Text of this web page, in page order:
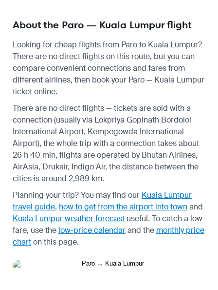
About the Paro — Kuala Lumpur flight
Looking for cheap flights from Paro to Kuala Lumpur?
There are no direct flights on this route, but you can
compare convenient connections and fares from
different airlines, then book your Paro — Kuala Lumpur
ticket online.
There are no direct flights — tickets are sold with a
connection (usually via Lokpriya Gopinath Bordoloi
International Airport, Kempegowda International
Airport), the whole trip with a connection takes about
26 h 40 min, flights are operated by Bhutan Airlines,
AirAsia, Drukair, Indigo Air, the distance between the
cities is around 2,989 km.
Planning your trip? You may find our Kuala Lumpur
travel guide, how to get from the airport into townand
Kuala Lumpur weather forecast useful. To catch a low
fare, use the low-price calendarand the monthly price
charton this page.